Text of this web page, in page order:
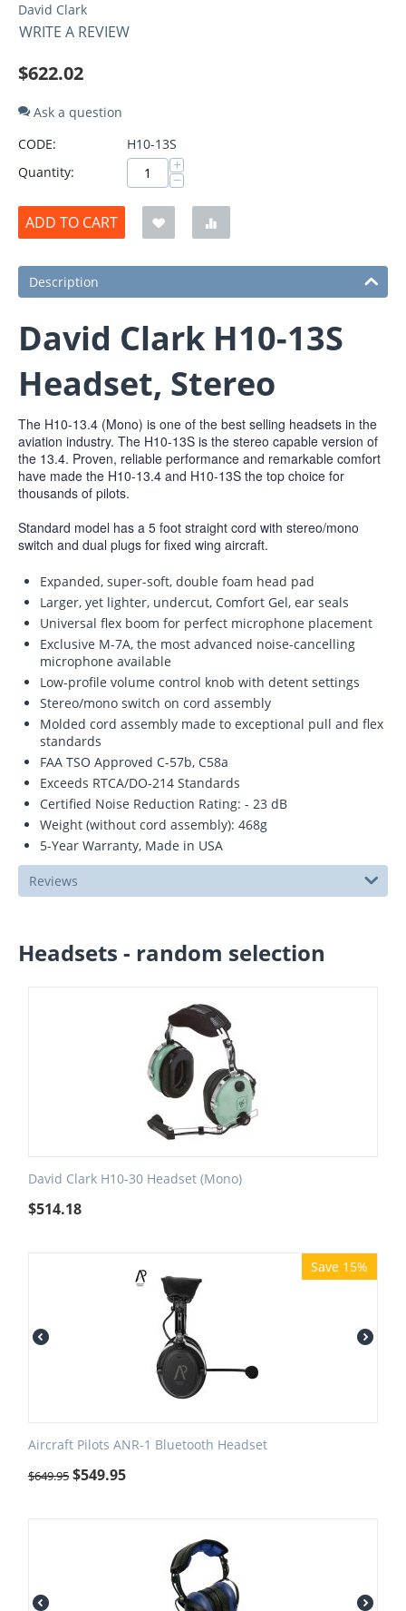
David Clark
WRITE A REVIEW
$622.02
Ask a question
CODE:
H10-13S
Quantity:
+
−
ADD TO CART
Description
David Clark H10-13S
Headset, Stereo
The H10-13.4 (Mono) is one of the best selling headsets in the
aviation industry. The H10-13S is the stereo capable version of
the 13.4. Proven, reliable performance and remarkable comfort
have made the H10-13.4 and H10-13S the top choice for
thousands of pilots.
Standard model has a 5 foot straight cord with stereo/mono
switch and dual plugs for fixed wing aircraft.
Expanded, super-soft, double foam head pad
Larger, yet lighter, undercut, Comfort Gel, ear seals
Universal flex boom for perfect microphone placement
Exclusive M-7A, the most advanced noise-cancelling
microphone available
Low-profile volume control knob with detent settings
Stereo/mono switch on cord assembly
Molded cord assembly made to exceptional pull and flex
standards
FAA TSO Approved C-57b, C58a
Exceeds RTCA/DO-214 Standards
Certified Noise Reduction Rating: - 23 dB
Weight (without cord assembly): 468g
5-Year Warranty, Made in USA
Reviews
Headsets - random selection
David Clark H10-30 Headset (Mono)
$514.18
Save 15%
Aircraft Pilots ANR-1 Bluetooth Headset
$649.95 $549.95